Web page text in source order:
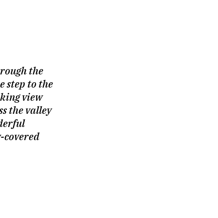
the
step to the
view
the valley
covered